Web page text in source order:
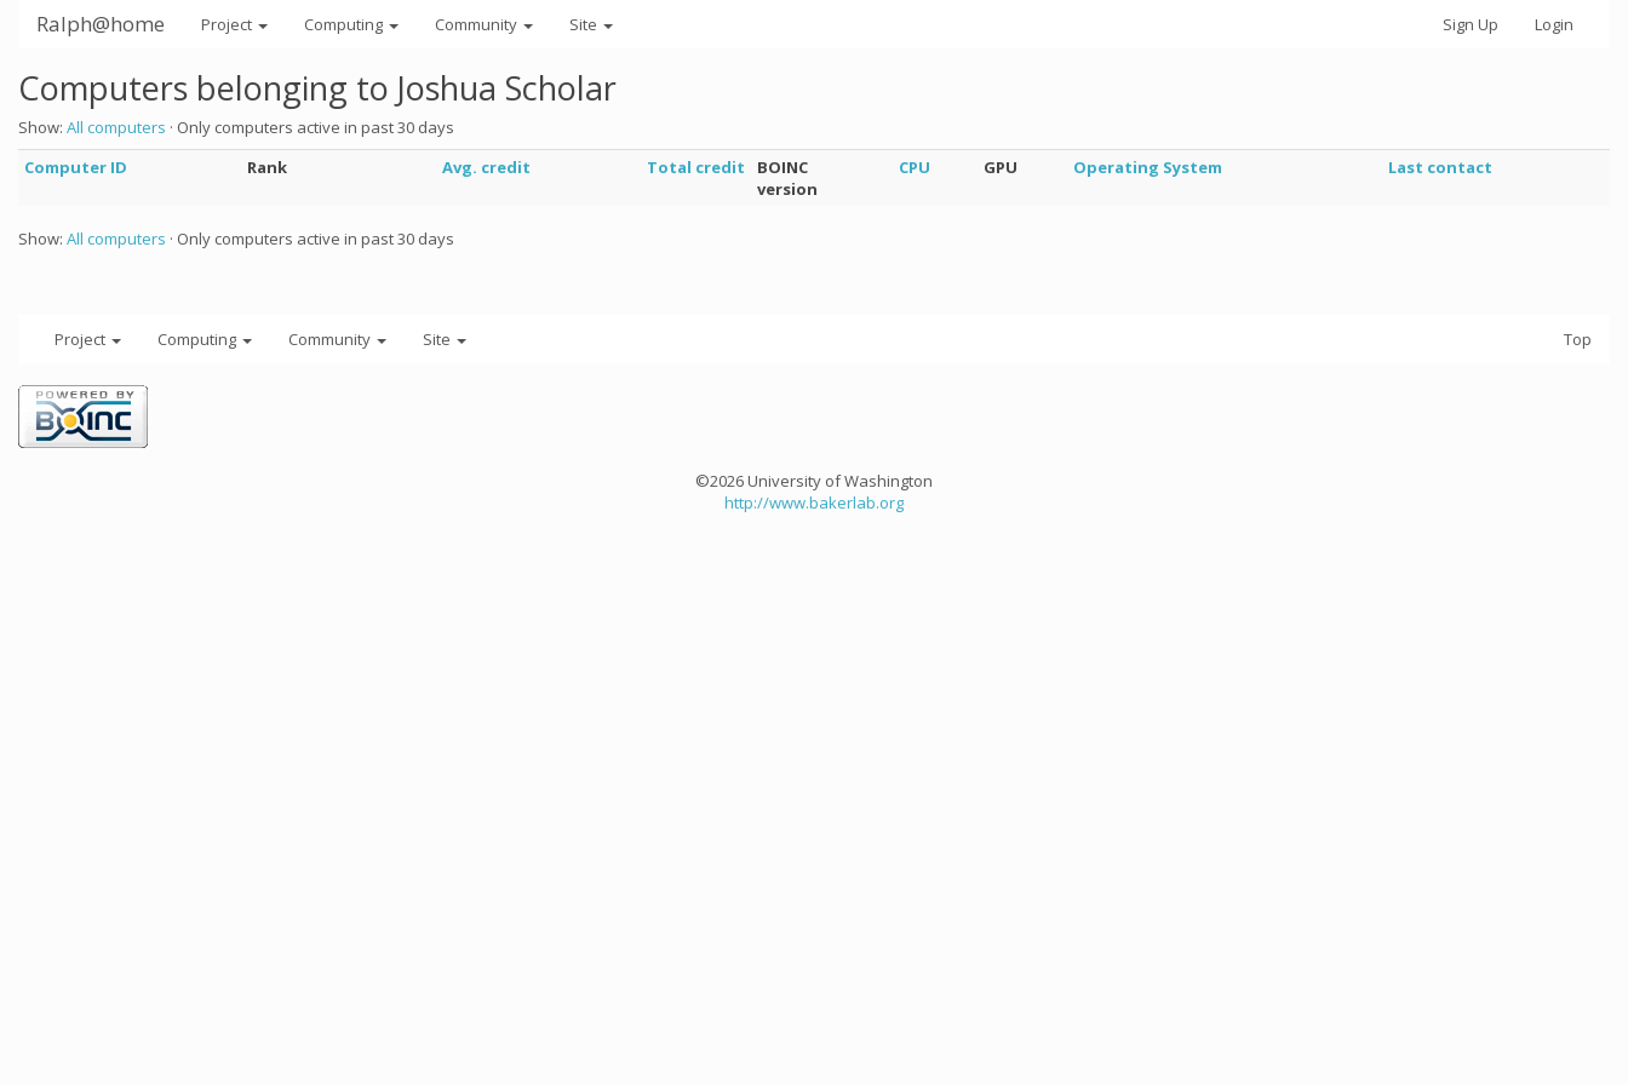
Ralph@home Project Computing Community Site Sign Up Login
Computers belonging to Joshua Scholar
Show: All computers · Only computers active in past 30 days
Computer ID
Rank Avg. credit Total credit
BOINC
version
CPU GPU Operating System Last contact
Show: All computers · Only computers active in past 30 days
Project Computing Community Site Top
©2026 University of Washington
http://www.bakerlab.org